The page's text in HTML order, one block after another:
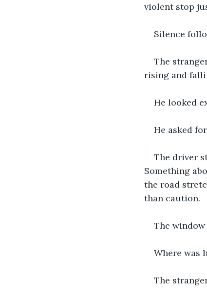
violent stop
Silence
The
rising and
He looked
He asked
The driver
Something
the road
than caution.
The
Where was
The